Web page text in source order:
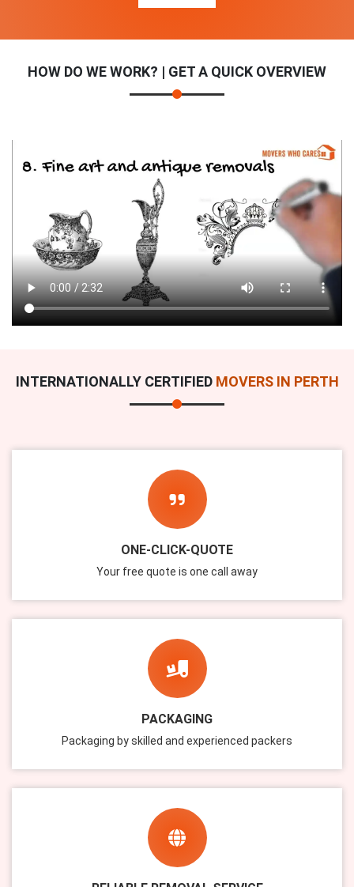
HOW DO WE WORK? | GET A QUICK OVERVIEW
INTERNATIONALLY CERTIFIED MOVERS IN PERTH
ONE-CLICK-QUOTE
Your free quote is one call away
PACKAGING
Packaging by skilled and experienced packers